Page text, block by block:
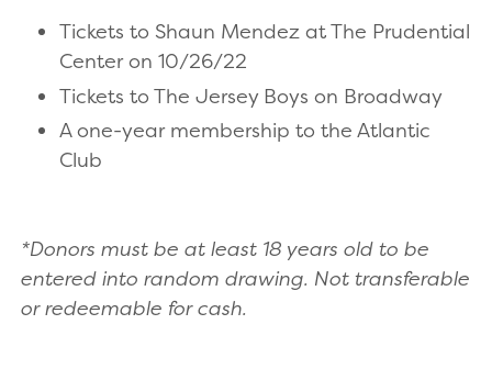
Tickets to Shaun Mendez at The Prudential
Center on 10/26/22
Tickets to The Jersey Boys on Broadway
A one-year membership to the Atlantic
Club
*Donors must be at least 18 years old to be
entered into random drawing. Not transferable
or redeemable for cash.